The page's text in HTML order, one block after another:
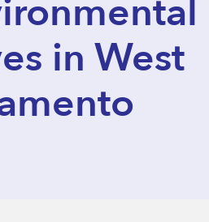
in West